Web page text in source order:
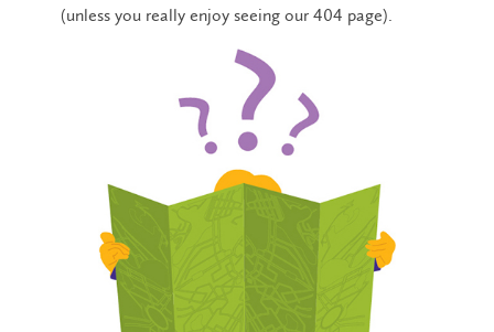
(unless you really enjoy seeing our 404 page).